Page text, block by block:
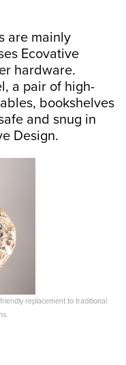
are mainly
Ecovative
hardware.
a pair of high-
bookshelves
and snug in
Design.
replacement to traditional